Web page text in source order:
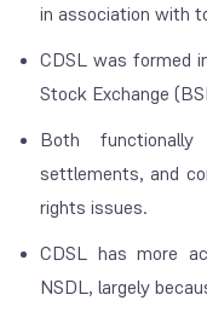
in association with
CDSL was formed
Stock Exchange
Both
settlements, and
rights issues.
CDSL has more
NSDL, largely